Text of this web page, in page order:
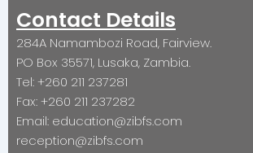
Contact Details
284A Namambozi Road, Fairview.
PO Box 35571, Lusaka, Zambia.
Tel: +260 211 237281
Fax: +260 211 237282
Email: education@zibfs.com
reception@zibfs.com